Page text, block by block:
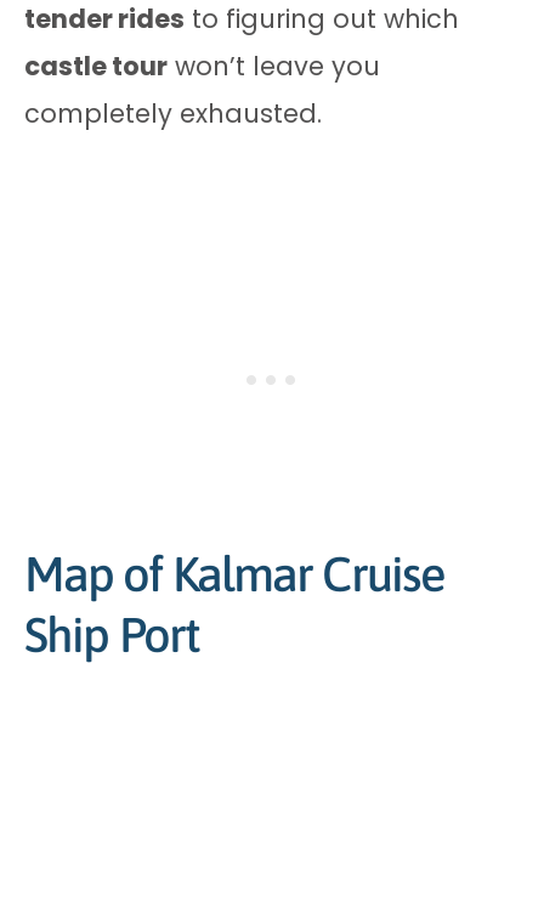
tender rides to figuring out which
castle tour won’t leave you
completely exhausted.
Map of Kalmar Cruise
Ship Port